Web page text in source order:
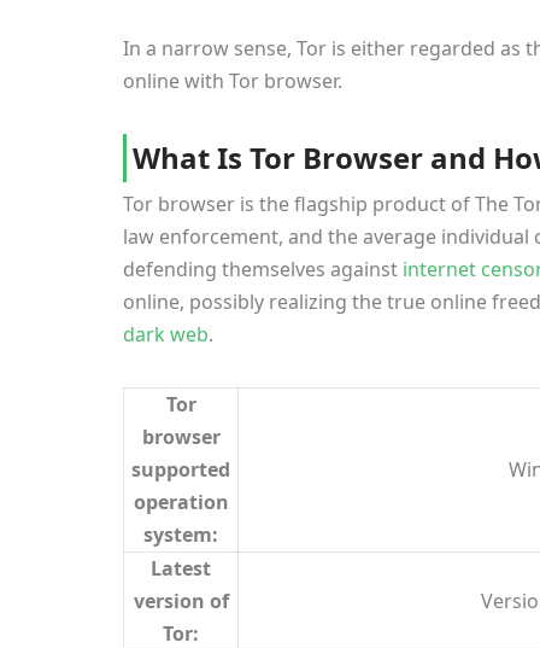
In a narrow sense, Tor is either regarded
online with Tor browser.
What Is Tor Browser and
Tor browser is the flagship product of The
law enforcement, and the average individual
defending themselves against internet
online, possibly realizing the true online
dark web.
Tor
browser
supported
operation
system:
Latest
version of
Tor: